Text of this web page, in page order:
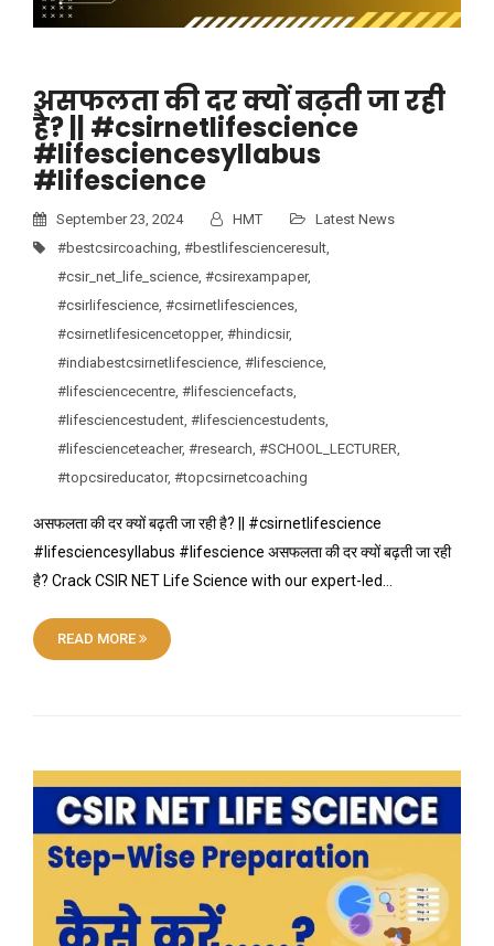
असफलता की दर क्यों बढ़ती जा रही
है? || #csirnetlifescience
#lifesciencesyllabus
#lifescience
September 23, 2024 HMT
Latest News
#bestcsircoaching #bestlifescienceresult
#csir_net_life_science #csirexampaper,
#csirlifescience #csirnetlifesciences
#csirnetlifesicencetopper, #hindicsir,
#indiabestcsirnetlifescience #lifescience
#lifesciencecentre #lifesciencefacts
#lifesciencestudent #lifesciencestudents
#lifescienceteacher, #research #SCHOOL_LECTURER
#topcsireducator, #topcsirnetcoaching
असफलता की दर क्यों बढ़ती जा रही है? || #csirnetlifescience
#lifesciencesyllabus #lifescience असफलता की दर क्यों बढ़ती जा रही
है? Crack CSIR NET Life Science with our expert-led…
READ MORE